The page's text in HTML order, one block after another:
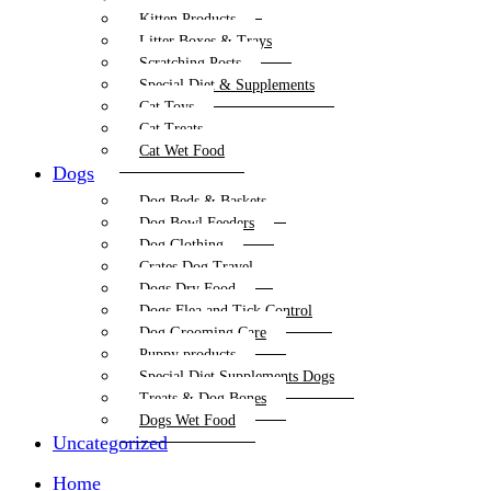
Kitten Products
Litter Boxes & Trays
Scratching Posts
Special Diet & Supplements
Cat Toys
Cat Treats
Cat Wet Food
Dogs
Dog Beds & Baskets
Dog Bowl Feeders
Dog Clothing
Crates Dog Travel
Dogs Dry Food
Dogs Flea and Tick Control
Dog Grooming Care
Puppy products
Special Diet Supplements Dogs
Treats & Dog Bones
Dogs Wet Food
Uncategorized
Home